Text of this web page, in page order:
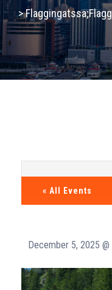
>
« All Events
December 5, 2025 @